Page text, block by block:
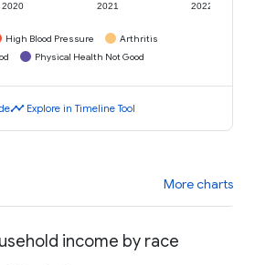
2020 2021 2022
High Blood Pressure
Arthritis
Physical Health Not Good
timeline Explore in Timeline Tool
More charts
income by race